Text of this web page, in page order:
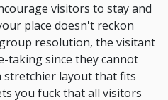
visitors to stay and
place doesn't reckon
resolution, the visitant
taking since they cannot
stretchier layout that fits
you fuck that all visitors